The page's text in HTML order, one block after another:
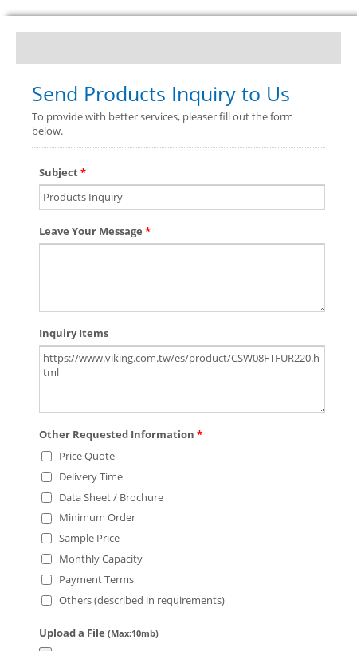
Send Products Inquiry to Us
To provide with better services, pleaser fill out the form
below.
Subject*
Leave Your Message *
Inquiry Items
Other Requested Information *
Price Quote
Delivery Time
Data Sheet / Brochure
Minimum Order
Sample Price
Monthly Capacity
Payment Terms
Others (described in requirements)
Upload a File (Max:10mb)